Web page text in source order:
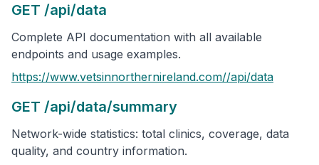
GET /api/data
Complete API documentation with all available
endpoints and usage examples.
https://www.vetsinnorthernireland.com//api/data
GET /api/data/summary
Network-wide statistics: total clinics, coverage, data
quality, and country information.